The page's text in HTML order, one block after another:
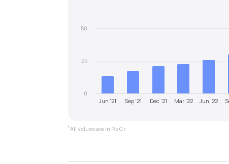
Jun '21 Sep '21 Dec '21 Mar '22 Jun '22
0
25
50
*All values are in Rs Cr.